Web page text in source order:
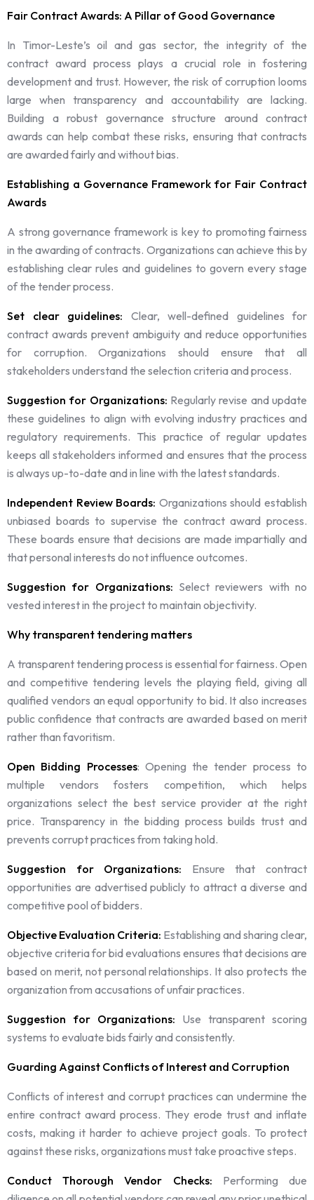
Fair Contract Awards: A Pillar of Good Governance
In Timor-Leste’s oil and gas sector, the integrity of the
contract award process plays a crucial role in fostering
development and trust. However, the risk of corruption looms
large when transparency and accountability are lacking.
Building a robust governance structure around contract
awards can help combat these risks, ensuring that contracts
are awarded fairly and without bias.
Establishing a Governance Framework for Fair Contract
Awards
A strong governance framework is key to promoting fairness
in the awarding of contracts. Organizations can achieve this by
establishing clear rules and guidelines to govern every stage
of the tender process.
Set clear guidelines: Clear, well-defined guidelines for
contract awards prevent ambiguity and reduce opportunities
for corruption. Organizations should ensure that all
stakeholders understand the selection criteria and process.
Suggestion for Organizations: Regularly revise and update
these guidelines to align with evolving industry practices and
regulatory requirements. This practice of regular updates
keeps all stakeholders informed and ensures that the process
is always up-to-date and in line with the latest standards.
Independent Review Boards: Organizations should establish
unbiased boards to supervise the contract award process.
These boards ensure that decisions are made impartially and
that personal interests do not influence outcomes.
Suggestion for Organizations: Select reviewers with no
vested interest in the project to maintain objectivity.
Why transparent tendering matters
A transparent tendering process is essential for fairness. Open
and competitive tendering levels the playing field, giving all
qualified vendors an equal opportunity to bid. It also increases
public confidence that contracts are awarded based on merit
rather than favoritism.
Open Bidding Processes: Opening the tender process to
multiple vendors fosters competition, which helps
organizations select the best service provider at the right
price. Transparency in the bidding process builds trust and
prevents corrupt practices from taking hold.
Suggestion for Organizations: Ensure that contract
opportunities are advertised publicly to attract a diverse and
competitive pool of bidders.
Objective Evaluation Criteria: Establishing and sharing clear,
objective criteria for bid evaluations ensures that decisions are
based on merit, not personal relationships. It also protects the
organization from accusations of unfair practices.
Suggestion for Organizations: Use transparent scoring
systems to evaluate bids fairly and consistently.
Guarding Against Conflicts of Interest and Corruption
Conflicts of interest and corrupt practices can undermine the
entire contract award process. They erode trust and inflate
costs, making it harder to achieve project goals. To protect
against these risks, organizations must take proactive steps.
Conduct Thorough Vendor Checks: Performing due